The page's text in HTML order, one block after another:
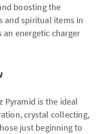
boosting the
and spiritual items in
energetic charger
Pyramid is the ideal
crystal collecting,
just beginning to